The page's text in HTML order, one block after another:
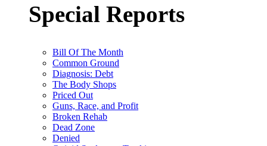
Special Reports
Bill Of The Month
Common Ground
Diagnosis: Debt
The Body Shops
Priced Out
Guns, Race, and Profit
Broken Rehab
Dead Zone
Denied